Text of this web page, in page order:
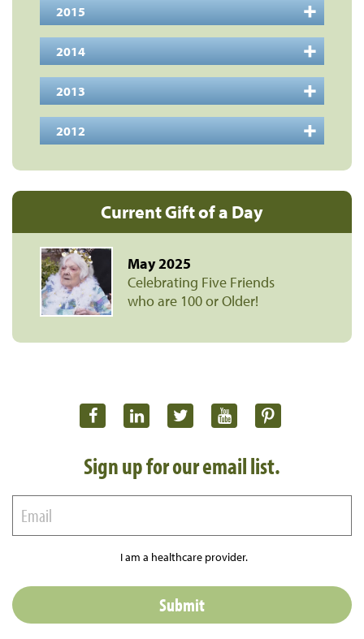
2015
2014
2013
2012
Current Gift of a Day
May 2025
Celebrating Five Friends
who are 100 or Older!
Sign up for our email list.
I am a healthcare provider.